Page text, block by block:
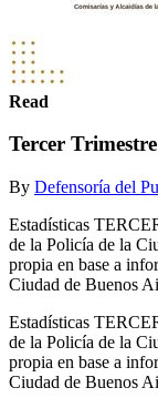
Read
Tercer
By Defensoría del
Estadísticas
de la Policía de la
propia en base a
Ciudad de Buenos
Estadísticas
de la Policía de la
propia en base a
Ciudad de Buenos